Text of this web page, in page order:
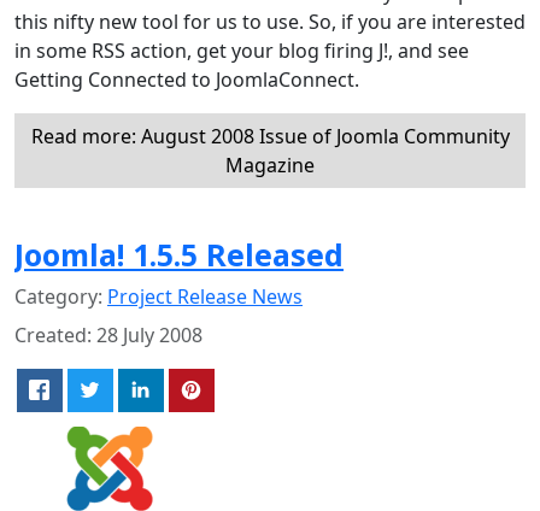
this nifty new tool for us to use. So, if you are interested
in some RSS action, get your blog firing J!, and see
Getting Connected to JoomlaConnect.
Read more: August 2008 Issue of Joomla Community
Magazine
Joomla! 1.5.5 Released
Category: Project Release News
Created: 28 July 2008